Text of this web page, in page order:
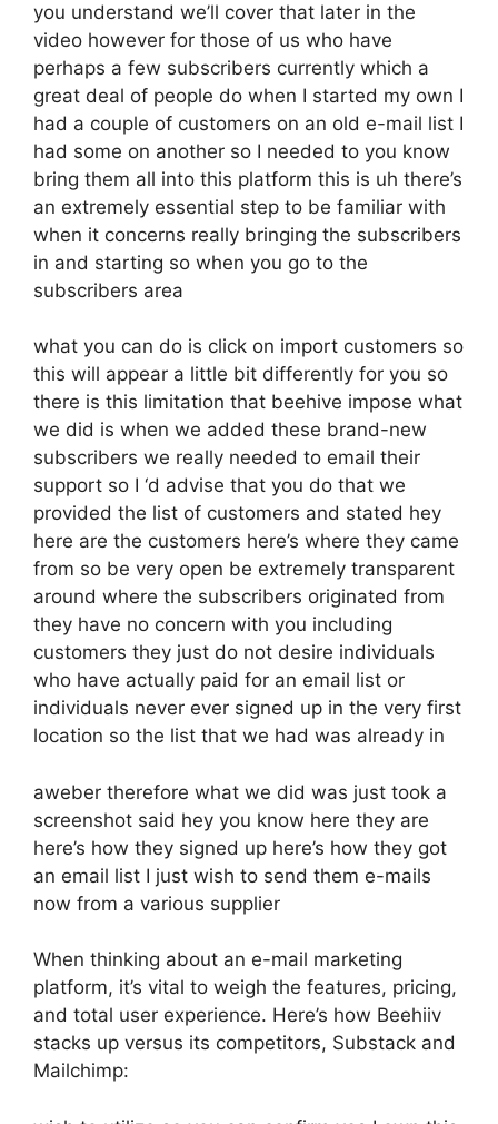
you understand we’ll cover that later in the
video however for those of us who have
perhaps a few subscribers currently which a
great deal of people do when I started my own I
had a couple of customers on an old e-mail list I
had some on another so I needed to you know
bring them all into this platform this is uh there’s
an extremely essential step to be familiar with
when it concerns really bringing the subscribers
in and starting so when you go to the
subscribers area
what you can do is click on import customers so
this will appear a little bit differently for you so
there is this limitation that beehive impose what
we did is when we added these brand-new
subscribers we really needed to email their
support so I ‘d advise that you do that we
provided the list of customers and stated hey
here are the customers here’s where they came
from so be very open be extremely transparent
around where the subscribers originated from
they have no concern with you including
customers they just do not desire individuals
who have actually paid for an email list or
individuals never ever signed up in the very first
location so the list that we had was already in
aweber therefore what we did was just took a
screenshot said hey you know here they are
here’s how they signed up here’s how they got
an email list I just wish to send them e-mails
now from a various supplier
When thinking about an e-mail marketing
platform, it’s vital to weigh the features, pricing,
and total user experience. Here’s how Beehiiv
stacks up versus its competitors, Substack and
Mailchimp: